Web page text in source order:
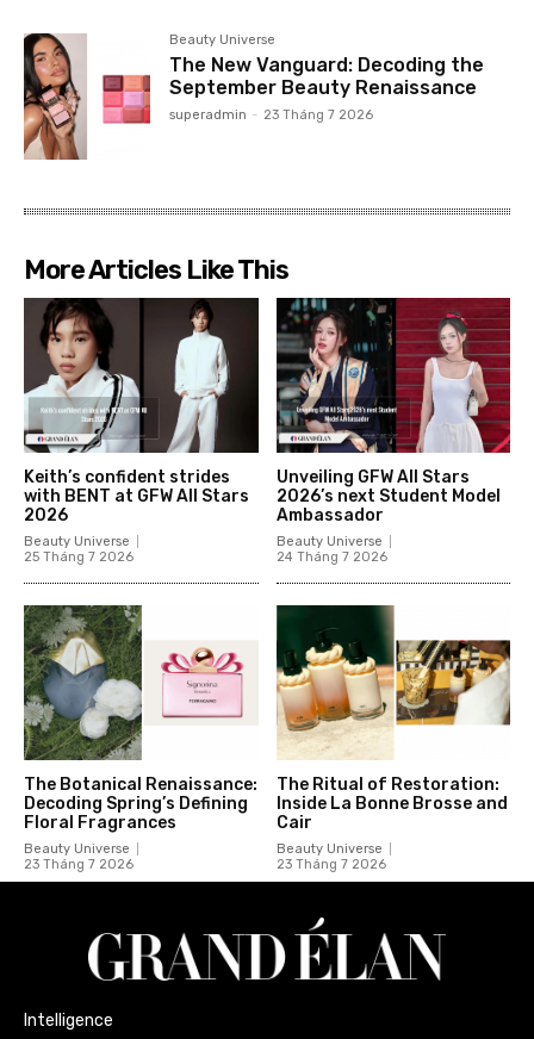
Beauty Universe
The New Vanguard: Decoding the
September Beauty Renaissance
superadmin - 23 Tháng 7 2026
More Articles Like This
Keith’s confident strides
with BENT at GFW All Stars
2026
Beauty Universe
25 Tháng 7 2026
Unveiling GFW All Stars
2026’s next Student Model
Ambassador
Beauty Universe
24 Tháng 7 2026
The Botanical Renaissance:
Decoding Spring’s Defining
Floral Fragrances
Beauty Universe
23 Tháng 7 2026
The Ritual of Restoration:
Inside La Bonne Brosse and
Cair
Beauty Universe
23 Tháng 7 2026
Intelligence